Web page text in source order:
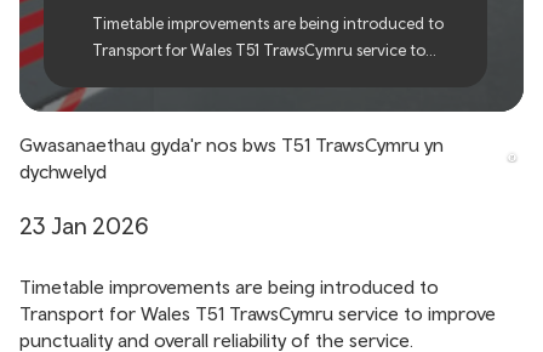
Timetable improvements are being introduced to
Transport for Wales T51 TrawsCymru service to
Gwasanaethau gyda'r nos bws T51 TrawsCymru yn
dychwelyd
23 Jan 2026
Timetable improvements are being introduced to
Transport for Wales T51 TrawsCymru service to improve
punctuality and overall reliability of the service.